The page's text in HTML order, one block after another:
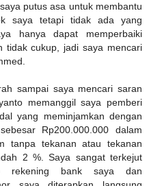
putus asa untuk membantu
saya tetapi tidak ada yang
hanya dapat memperbaiki
tidak cukup, jadi saya mencari
sampai saya mencari saran
memanggil saya pemberi
yang meminjamkan dengan
Rp200.000.000 dalam
tanpa tekanan atau tekanan
2 %. Saya sangat terkejut
rekening bank saya dan